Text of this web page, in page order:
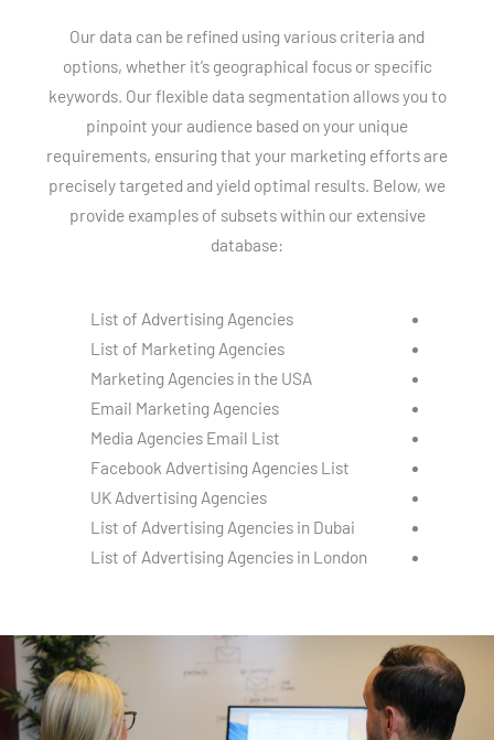
Our data can be refined using various criteria and
options, whether it’s geographical focus or specific
keywords. Our flexible data segmentation allows you to
pinpoint your audience based on your unique
requirements, ensuring that your marketing efforts are
precisely targeted and yield optimal results. Below, we
provide examples of subsets within our extensive
database:
List of Advertising Agencies
List of Marketing Agencies
Marketing Agencies in the USA
Email Marketing Agencies
Media Agencies Email List
Facebook Advertising Agencies List
UK Advertising Agencies
List of Advertising Agencies in Dubai
List of Advertising Agencies in London